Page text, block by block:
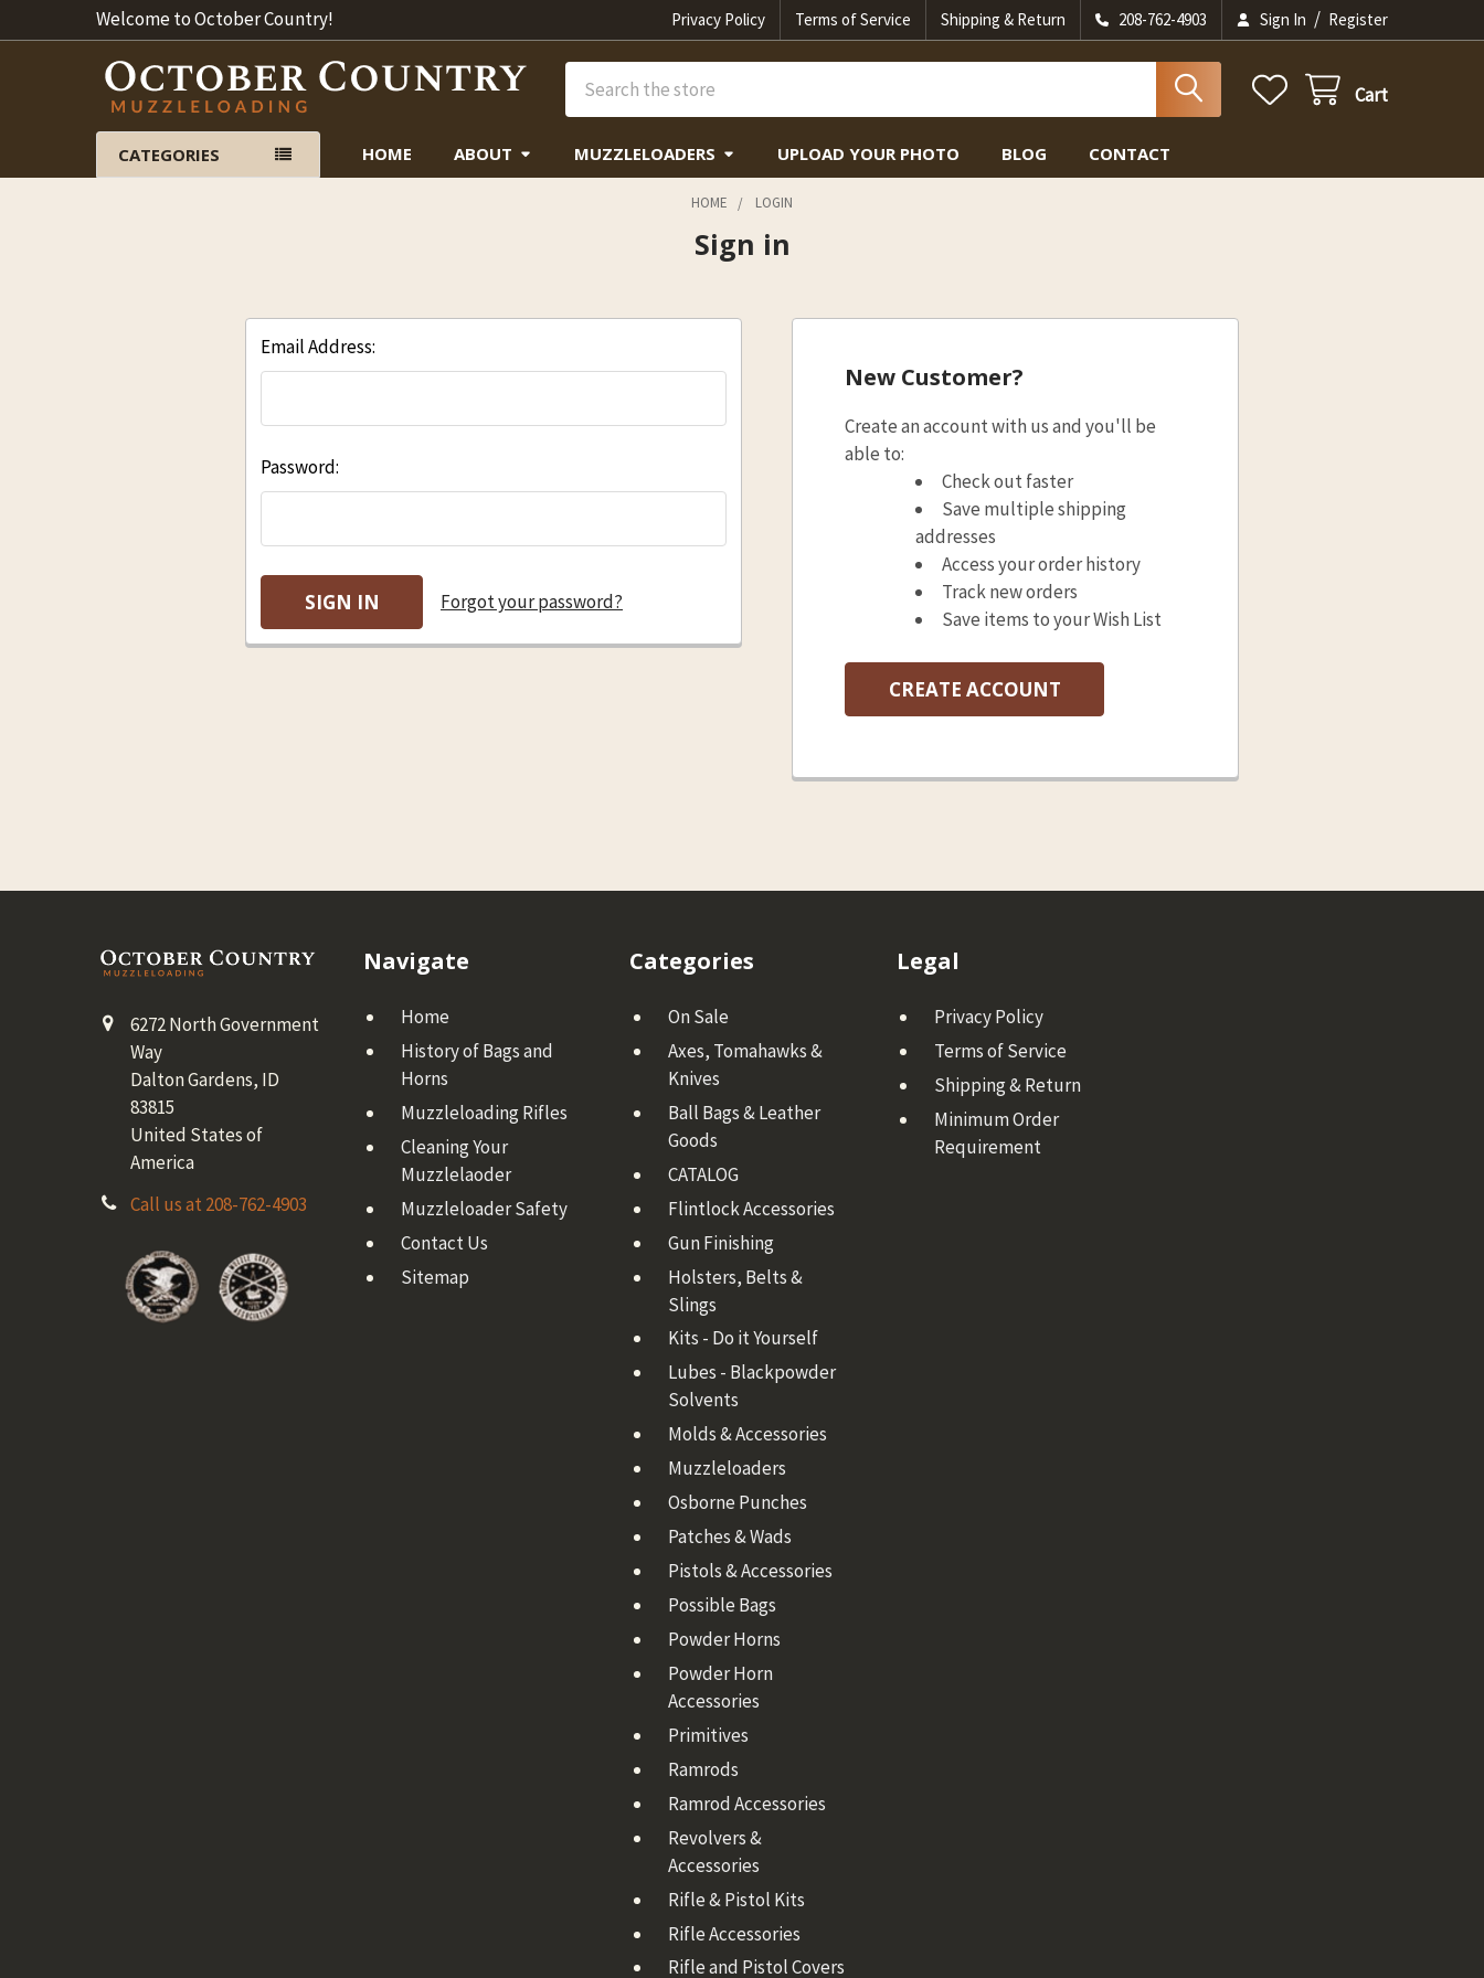
Welcome to October Country! Privacy Policy Terms of Service Shipping & Return 208-762-4903 Sign In / Register
Cart
CATEGORIES HOME ABOUT MUZZLELOADERS UPLOAD YOUR PHOTO BLOG CONTACT
HOME LOGIN
Sign in
Email Address:
Password:
Forgot your password?
New Customer?
Create an account with us and you'll be
able to:
Check out faster
Save multiple shipping
addresses
Access your order history
Track new orders
Save items to your Wish List
CREATE ACCOUNT
Footer
6272 North Government
Way
Dalton Gardens, ID
83815
United States of
America
Call us at 208-762-4903
Navigate
Home
History of Bags and
Horns
Muzzleloading Rifles
Cleaning Your
Muzzlelaoder
Muzzleloader Safety
Contact Us
Sitemap
Categories
On Sale
Axes, Tomahawks &
Knives
Ball Bags & Leather
Goods
CATALOG
Flintlock Accessories
Gun Finishing
Holsters, Belts &
Slings
Kits - Do it Yourself
Lubes - Blackpowder
Solvents
Molds & Accessories
Muzzleloaders
Osborne Punches
Patches & Wads
Pistols & Accessories
Possible Bags
Powder Horns
Powder Horn
Accessories
Primitives
Ramrods
Ramrod Accessories
Revolvers &
Accessories
Rifle & Pistol Kits
Rifle Accessories
Rifle and Pistol Covers
Legal
Privacy Policy
Terms of Service
Shipping & Return
Minimum Order
Requirement